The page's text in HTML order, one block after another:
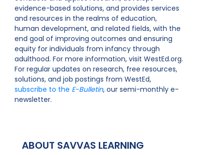
evidence-based solutions, and provides services
and resources in the realms of education,
human development, and related fields, with the
end goal of improving outcomes and ensuring
equity for individuals from infancy through
adulthood. For more information, visit WestEd.org.
For regular updates on research, free resources,
solutions, and job postings from WestEd,
subscribe to the E-Bulletin, our semi-monthly e-
newsletter.
ABOUT SAVVAS LEARNING